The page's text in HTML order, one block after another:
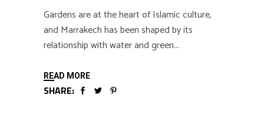
Gardens are at the heart of Islamic culture,
and Marrakech has been shaped by its
relationship with water and green
READ MORE
SHARE: